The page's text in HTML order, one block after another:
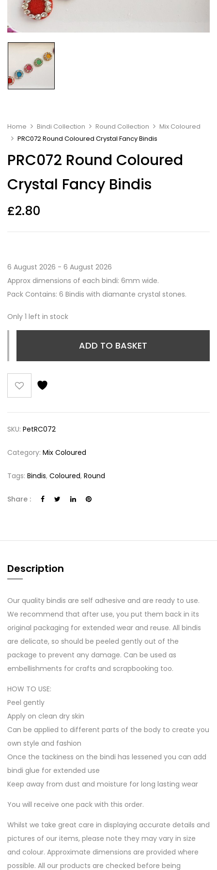
Home Bindi Collection Round Collection
Mix Coloured
PRC072 Round Coloured Crystal Fancy Bindis
PRC072 Round Coloured
Crystal Fancy Bindis
£2.80
6 August 2026 - 6 August 2026
Approx dimensions of each bindi: 6mm wide.
Pack Contains: 6 Bindis with diamante crystal stones.
Only 1 left in stock
ADD TO BASKET
SKU: PetRC072
Category: Mix Coloured
Tags: Bindis, Coloured, Round
Share :
Description
Our quality bindis are self adhesive and are ready to use.
We recommend that after use, you put them back in its
original packaging for extended wear and reuse. All bindis
are delicate, so should be peeled gently out of the
package to prevent any damage. Can be used as
embellishments for crafts and scrapbooking too.
HOW TO USE:
Peel gently
Apply on clean dry skin
Can be applied to different parts of the body to create you
own style and fashion
Once the tackiness on the bindi has lessened you can add
bindi glue for extended use
Keep away from dust and moisture for long lasting wear
You will receive one pack with this order.
Whilst we take great care in displaying accurate details and
pictures of our items, please note they may vary in size
and colour. Approximate dimensions are provided where
possible. All our products are checked before being